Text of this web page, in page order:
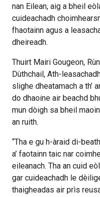
nan Eilean, aig a bheil
cuideachadh
fhaotainn agus a
dheireadh.
Thuirt Mairi Gougeon,
Dùthchail, Ath-
slighe dheatamach a th’
do dhaoine air beachd
mun dòigh sa bheil
an ruith.
“Tha e gu h-àraid di-
a’ faotainn taic nar
eileanach. Tha an cuid
gar cuideachadh le
thaigheadas air prìs